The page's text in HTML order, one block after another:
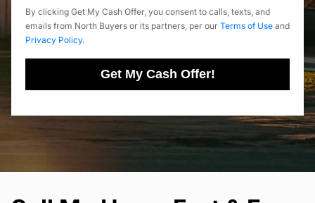
By clicking Get My Cash Offer, you consent to calls, texts, and
emails from North Buyers or its partners, per our Terms of Use and
Privacy Policy.
Get My Cash Offer!